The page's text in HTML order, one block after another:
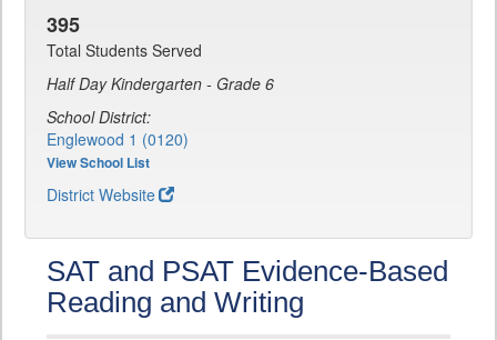
395
Total Students Served
Half Day Kindergarten - Grade 6
School District:
Englewood 1 (0120)
View School List
District Website
SAT and PSAT Evidence-Based
Reading and Writing